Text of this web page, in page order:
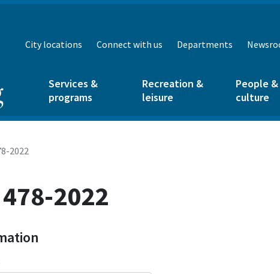
City locations Connect with us Departments
Services &
programs
Recreation &
leisure
People &
culture
2022
2022